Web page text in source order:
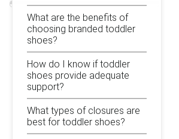
What are the benefits of
choosing branded toddler
shoes?
How do I know if toddler
shoes provide adequate
support?
What types of closures are
best for toddler shoes?